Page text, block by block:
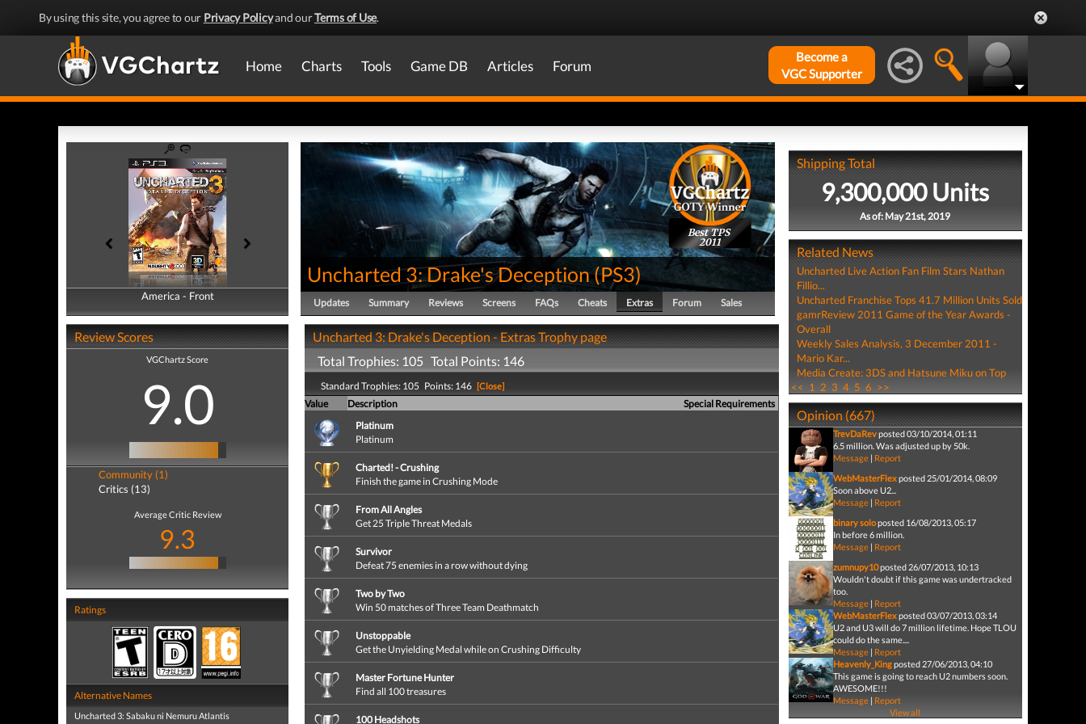
By using this site, you agree to our Privacy Policyand ourTerms of Use.
Home Charts Tools Game DB Articles Forum
Become a
VGC Supporter
America - Front
America - Back
Review Scores
VGChartz Score
9.0
Community (1)
Critics (13)
Average Critic Review
9.3
Ratings
Alternative Names
Uncharted 3: Sabaku ni Nemuru Atlantis
Best TPS
2011
Uncharted 3: Drake's Deception(PS3)
Updates Summary Reviews Screens FAQs Cheats Extras Forum Sales
Uncharted 3: Drake's Deception - Extras Trophy page
Total Trophies: 105 Total Points: 146
Standard Trophies: 105 Points: 146 [Close]
Value Description
Special Requirements
Platinum
Platinum
Charted! - Crushing
Finish the game in Crushing Mode
From All Angles
Get 25 Triple Threat Medals
Survivor
Defeat 75 enemies in a row without dying
Two by Two
Win 50 matches of Three Team Deathmatch
Unstoppable
Get the Unyielding Medal while on Crushing Difficulty
Master Fortune Hunter
Find all 100 treasures
100 Headshots
Shipping Total
9,300,000 Units
As of: May 21st, 2019
Related News
Uncharted Live Action Fan Film Stars Nathan
Fillio...
Uncharted Franchise Tops 41.7 Million Units Sold
gamrReview 2011 Game of the Year Awards -
Overall
Weekly Sales Analysis, 3 December 2011 -
Mario Kar...
Media Create: 3DS and Hatsune Miku on Top
<< 1 2 3 4 5 6 >>
Opinion (667)
TrevDaRevposted 03/10/2014, 01:11
6.5 million. Was adjusted up by 50k.
Message| Report
WebMasterFlexposted 25/01/2014, 08:09
Soon above U2...
Message| Report
binary soloposted 16/08/2013, 05:17
In before 6 million.
Message| Report
zumnupy10posted 26/07/2013, 10:13
Wouldn't doubt if this game was undertracked
too.
Message| Report
WebMasterFlexposted 03/07/2013, 03:14
U2 and U3 will do 7 million lifetime. Hope TLOU
could do the same....
Message| Report
Heavenly_Kingposted 27/06/2013, 04:10
This game is going to reach U2 numbers soon.
AWESOME!!!
Message| Report
View all